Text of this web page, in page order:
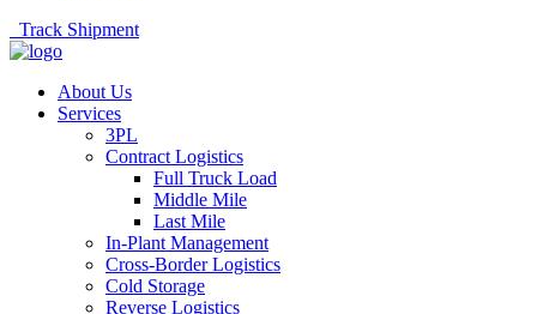
Track Shipment
About Us
Services
3PL
Contract Logistics
Full Truck Load
Middle Mile
Last Mile
In-Plant Management
Cross-Border Logistics
Cold Storage
Reverse Logistics